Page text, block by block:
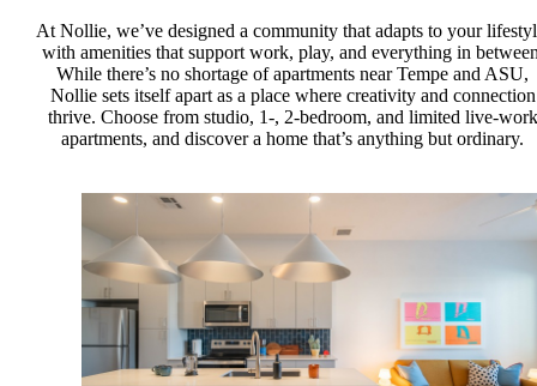
At Nollie, we’ve designed a community that adapts to your
with amenities that support work, play, and everything in
While there’s no shortage of apartments near Tempe and ASU,
Nollie sets itself apart as a place where creativity and connection
thrive. Choose from studio, 1-, 2-bedroom, and limited live-work
apartments, and discover a home that’s anything but ordinary.